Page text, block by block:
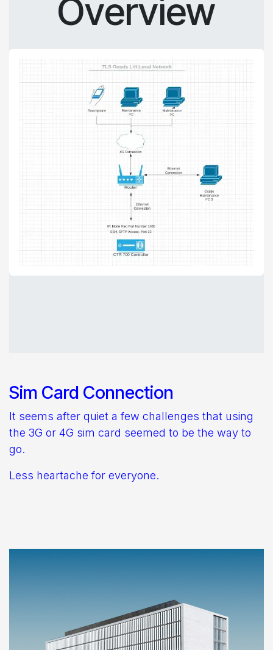
Overview
Sim Card Connection
It seems after quiet a few challenges that using
the 3G or 4G sim card seemed to be the way to
go.
Less heartache for everyone.